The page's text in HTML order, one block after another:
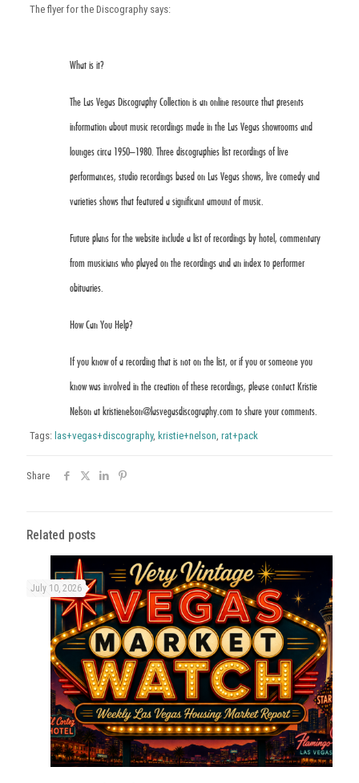
The flyer for the Discography says:
What is it?
The Las Vegas Discography Collection is an online resource that presents
information about music recordings made in the Las Vegas showrooms and
lounges circa 1950–1980. Three discographies list recordings of live
performances, studio recordings based on Las Vegas shows, live comedy and
varieties shows that featured a significant amount of music.
Future plans for the website include a list of recordings by hotel, commentary
from musicians who played on the recordings and an index to performer
obituaries.
How Can You Help?
If you know of a recording that is not on the list, or if you or someone you
know was involved in the creation of these recordings, please contact Kristie
Nelson at kristienelson@lasvegasdiscography.com to share your comments.
Tags: las+vegas+discography, kristie+nelson, rat+pack
Share
Related posts
July 10, 2026